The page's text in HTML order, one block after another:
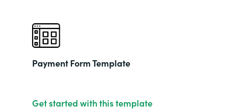
Payment Form Template
Get started with this template